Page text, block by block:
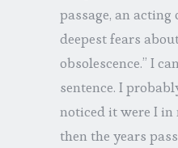
passage, an acting
deepest fears
obsolescence.” I
sentence. I
noticed it were I in
then the years